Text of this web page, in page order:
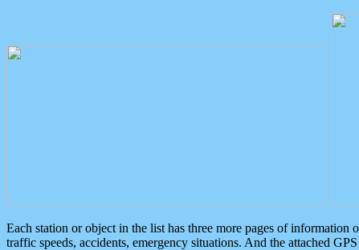
Each station or object in the list has three more pages of information
traffic speeds, accidents, emergency situations. And the attached